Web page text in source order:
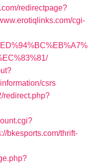
redirectpage?
cgi-
csrs
redirect.php?
bkesports.com/thrift-